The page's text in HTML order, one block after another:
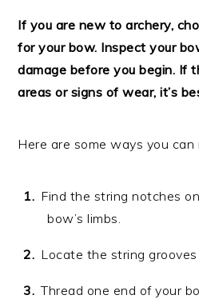
If you are new to archery,
for your bow. Inspect your
damage before you begin. If
areas or signs of wear, it’s
Here are some ways you
Find the string notches
bow’s limbs.
Locate the string grooves
Thread one end of your